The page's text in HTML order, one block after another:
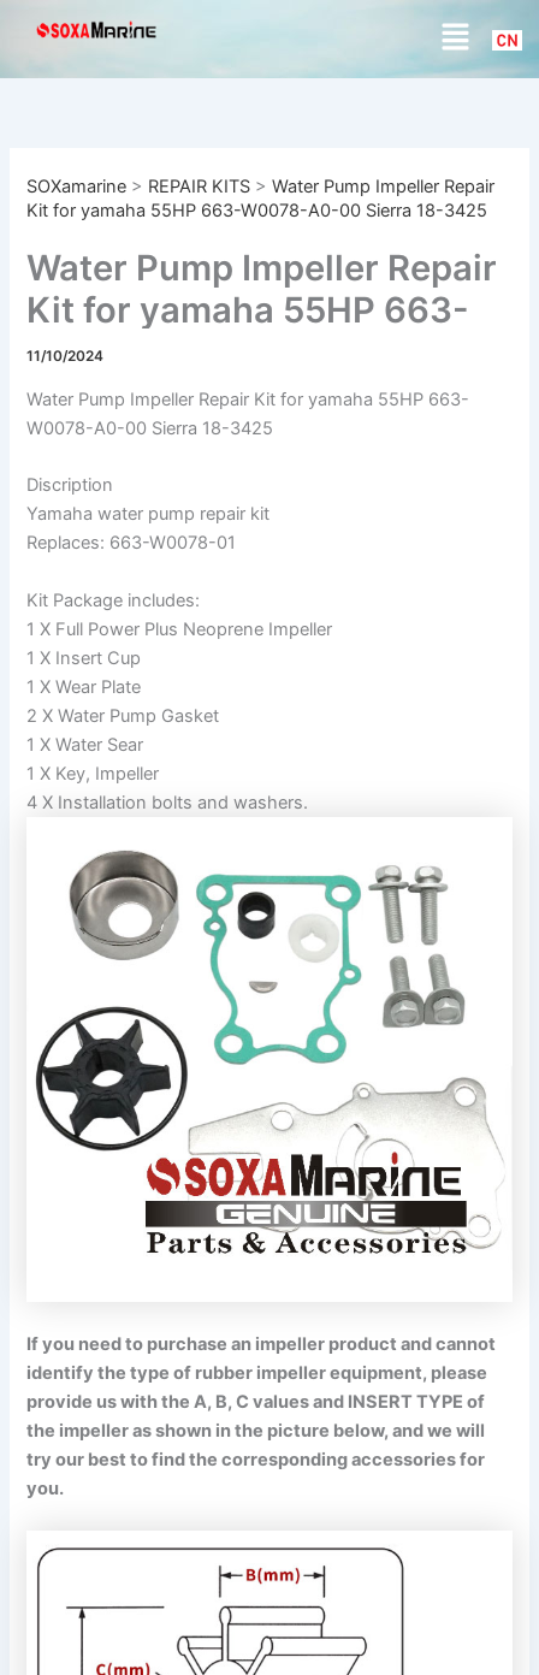
Menu
SOXamarine > REPAIR KITS >Water Pump Impeller Repair
Kit for yamaha 55HP 663-W0078-A0-00 Sierra 18-3425
Water Pump Impeller Repair
Kit for yamaha 55HP 663-
W0078-A0-00 Sierra 18-
3425
11/10/2024
Water Pump Impeller Repair Kit for yamaha 55HP 663-
W0078-A0-00 Sierra 18-3425
Discription
Yamaha water pump repair kit
Replaces: 663-W0078-01
Kit Package includes:
1 X Full Power Plus Neoprene Impeller
1 X Insert Cup
1 X Wear Plate
2 X Water Pump Gasket
1 X Water Sear
1 X Key, Impeller
4 X Installation bolts and washers.
If you need to purchase an impeller product and cannot
identify the type of rubber impeller equipment, please
provide us with the A, B, C values and INSERT TYPE of
the impeller as shown in the picture below, and we will
try our best to find the corresponding accessories for
you.
r